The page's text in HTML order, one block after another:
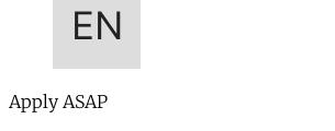
Apply ASAP